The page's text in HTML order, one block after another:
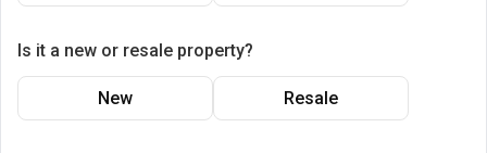
Is it a new or resale property?
New Resale